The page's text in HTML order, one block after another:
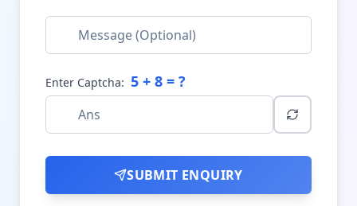
Enter Captcha: 5 + 8 = ?
SUBMIT ENQUIRY